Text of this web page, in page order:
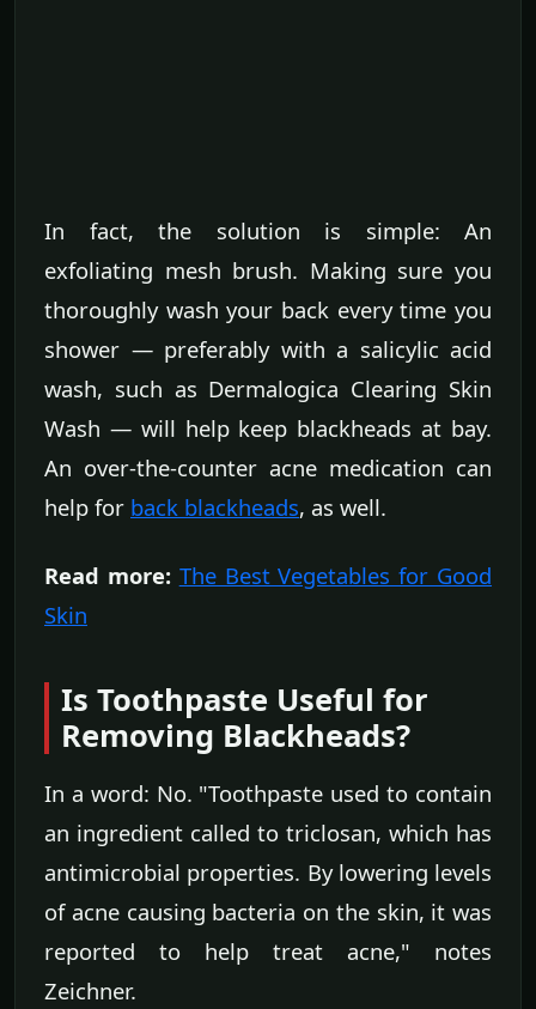
In fact, the solution is simple: An
exfoliating mesh brush. Making sure you
thoroughly wash your back every time you
shower — preferably with a salicylic acid
wash, such as Dermalogica Clearing Skin
Wash — will help keep blackheads at bay.
An over-the-counter acne medication can
help for back blackheads, as well.
Read more: The Best Vegetables for Good
Skin
Is Toothpaste Useful for
Removing Blackheads?
In a word: No. "Toothpaste used to contain
an ingredient called to triclosan, which has
antimicrobial properties. By lowering levels
of acne causing bacteria on the skin, it was
reported to help treat acne," notes
Zeichner.